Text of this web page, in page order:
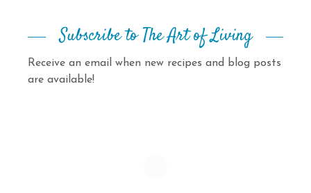
Subscribe to The Art of Living
Receive an email when new recipes and blog posts
are available!